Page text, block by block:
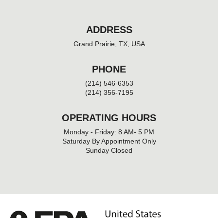
ADDRESS
Grand Prairie, TX, USA
PHONE
(214) 546-6353
(214) 356-7195
OPERATING HOURS
Monday - Friday: 8 AM- 5 PM
Saturday By Appointment Only
Sunday Closed